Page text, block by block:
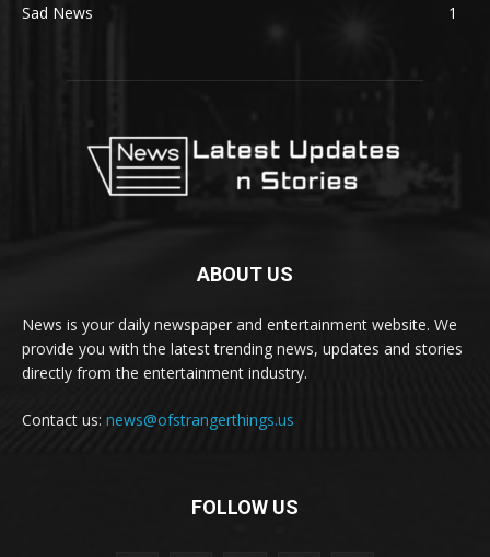
Sad News
1
ABOUT US
News is your daily newspaper and entertainment website. We
provide you with the latest trending news, updates and stories
directly from the entertainment industry.
Contact us: news@ofstrangerthings.us
FOLLOW US